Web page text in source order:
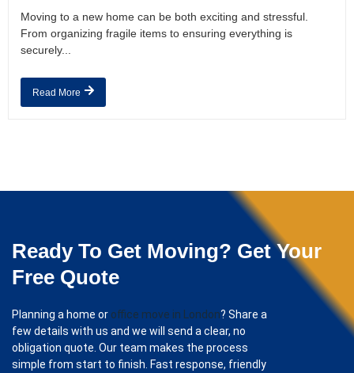
Moving to a new home can be both exciting and stressful.
From organizing fragile items to ensuring everything is
securely...
Read More
Ready To Get Moving? Get Your
Free Quote
Planning a home or office move in London? Share a
few details with us and we will send a clear, no
obligation quote. Our team makes the process
simple from start to finish. Fast response, friendly